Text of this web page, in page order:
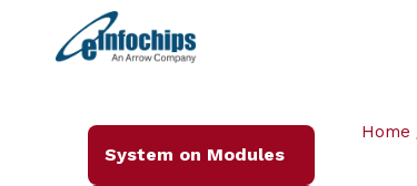
System on Modules
Home